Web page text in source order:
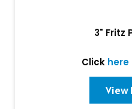
3" Fritz
Click here
View